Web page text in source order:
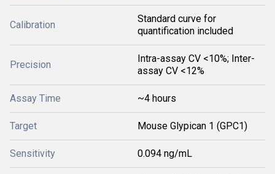
Calibration
Standard curve for
quantification included
Precision
Intra-assay CV <10%; Inter-
assay CV <12%
Assay Time ~4 hours
Target Mouse Glypican 1 (GPC1)
Sensitivity 0.094 ng/mL